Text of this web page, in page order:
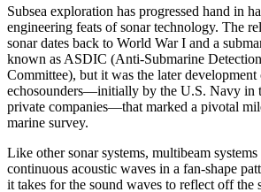
Subsea exploration has progressed hand in
engineering feats of sonar technology. The
sonar dates back to World War I and a
known as ASDIC (Anti-Submarine
Committee), but it was the later
echosounders—initially by the U.S. Navy in
private companies—that marked a pivotal
marine survey.
Like other sonar systems, multibeam
continuous acoustic waves in a fan-shape
it takes for the sound waves to reflect off the